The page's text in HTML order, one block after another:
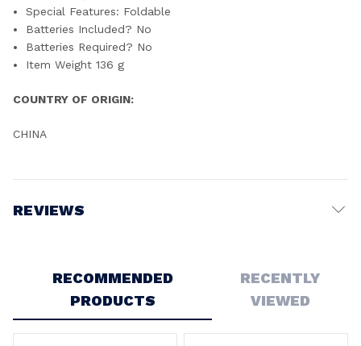
Special Features: ‎Foldable
Batteries Included? ‎No
Batteries Required? ‎No
Item Weight ‎136 g
COUNTRY OF ORIGIN:
CHINA
REVIEWS
RECOMMENDED
PRODUCTS
RECENTLY
VIEWED